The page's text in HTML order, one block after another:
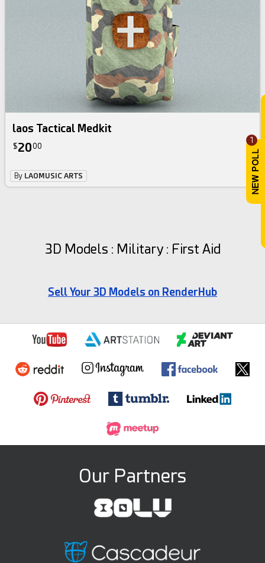
1
laos Tactical Medkit
$2000
By LAOMUSIC ARTS
3D Models : Military : First Aid
Sell Your 3D Models on RenderHub
Our Partners